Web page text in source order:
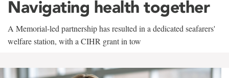
Navigating health together
A Memorial-led partnership has resulted in a dedicated seafarers'
welfare station, with a CIHR grant in tow